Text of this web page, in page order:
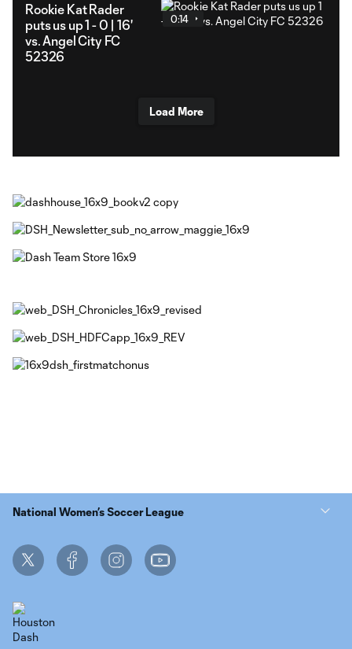
Rookie Kat Rader
puts us up 1 - 0 | 16'
vs. Angel City FC
52326
0:14
Load More
National Women’s Soccer League